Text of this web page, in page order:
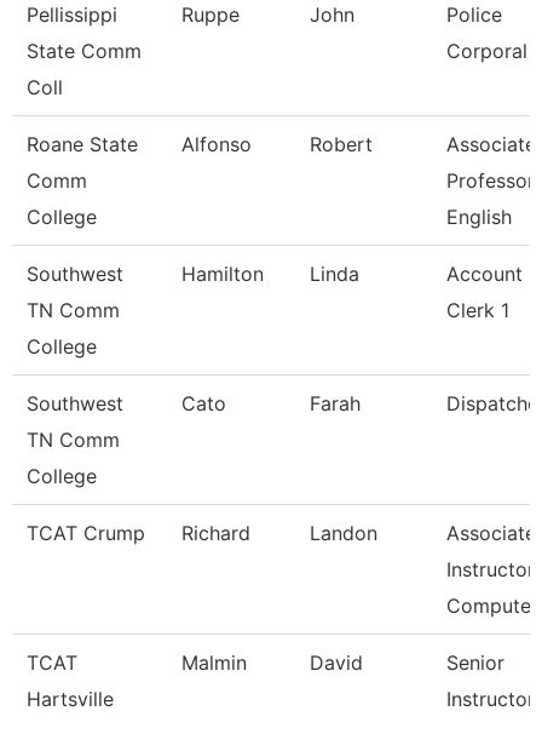
Pellissippi
State Comm
Coll
Ruppe John
Police
Corporal
Roane State
Comm
College
Alfonso Robert
Associate
Professor
English
Southwest
TN Comm
College
Hamilton Linda
Account
Clerk 1
Southwest
TN Comm
College
Cato Farah
TCAT Crump Richard Landon
Associate
Instructor
Compute
TCAT
Hartsville
Malmin David
Senior
Instructor